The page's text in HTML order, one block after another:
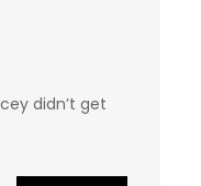
didn’t get